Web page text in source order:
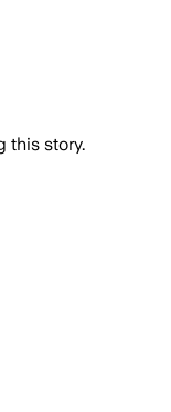
this story.